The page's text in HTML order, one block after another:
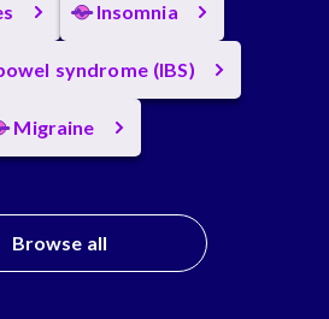
Insomnia
syndrome (IBS)
Migraine
Browse all